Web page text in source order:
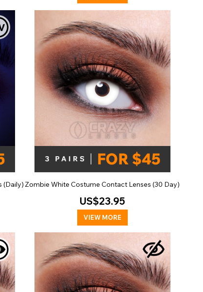
(Daily) Zombie White Costume Contact Lenses (30 Day)
US$23.95
VIEW MORE